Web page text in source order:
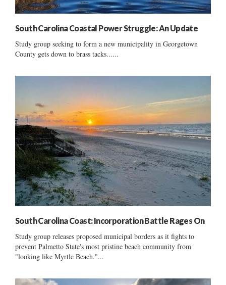
South Carolina Coastal Power Struggle: An Update
Study group seeking to form a new municipality in Georgetown
County gets down to brass tacks......
South Carolina Coast: Incorporation Battle Rages On
Study group releases proposed municipal borders as it fights to
prevent Palmetto State's most pristine beach community from
"looking like Myrtle Beach."...